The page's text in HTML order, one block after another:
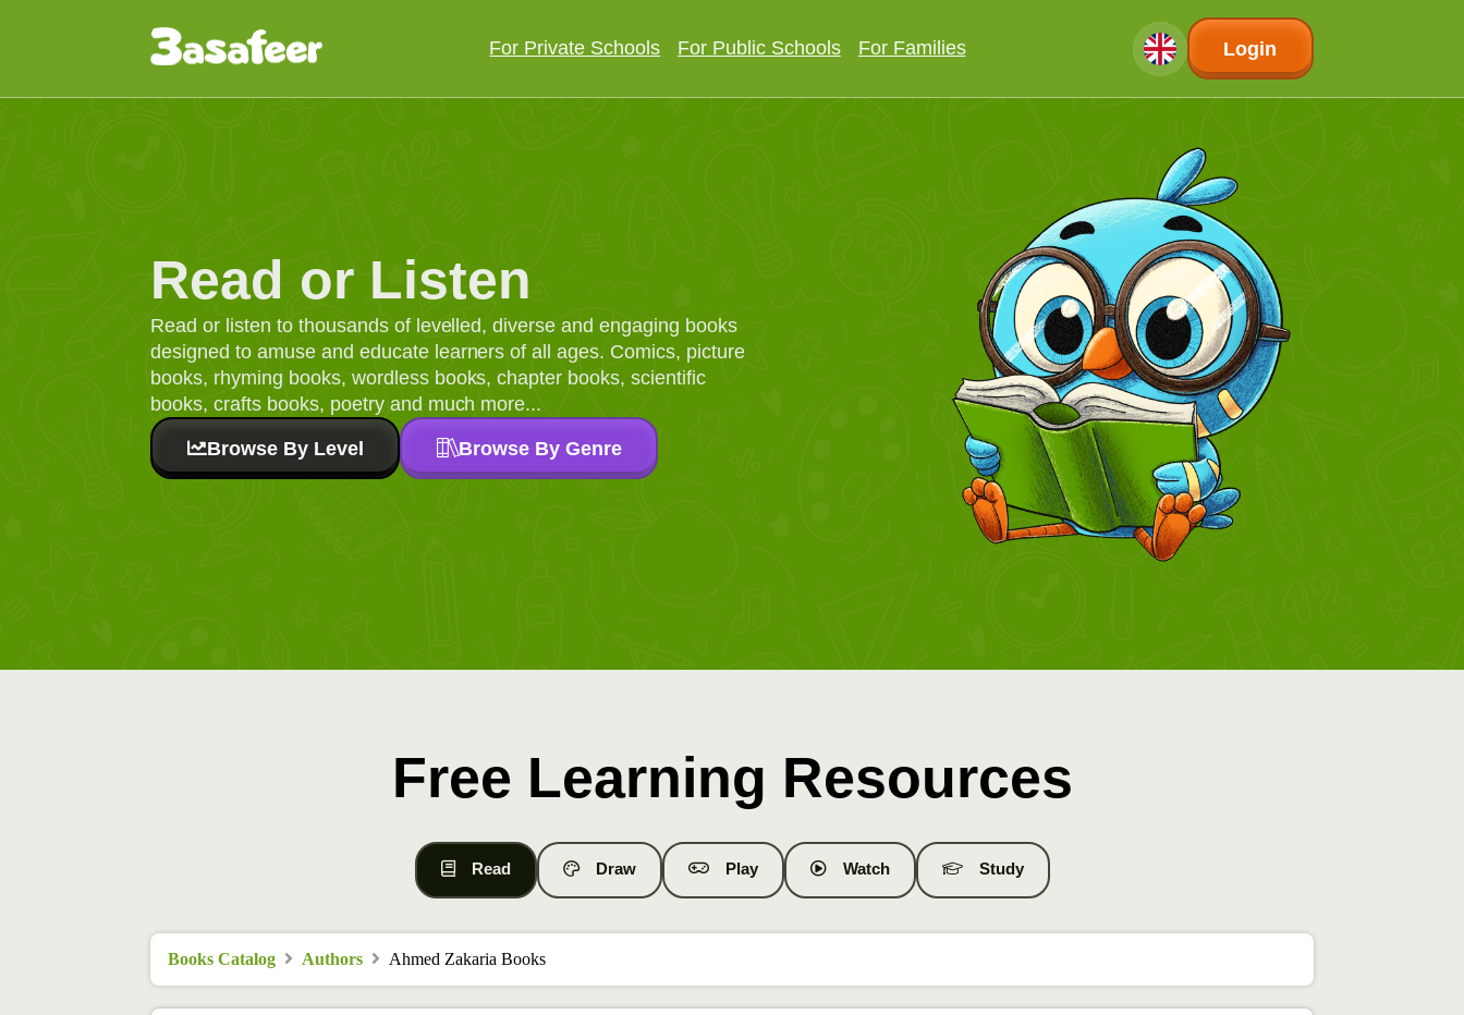
For Private Schools For Public Schools For Families Login
Read or Listen
Read or listen to thousands of levelled, diverse and engaging books
designed to amuse and educate learners of all ages. Comics, picture
books, rhyming books, wordless books, chapter books, scientific
books, crafts books, poetry and much more...
Browse By Level Browse By Genre
Free Learning Resources
Read Draw Play Watch Study
Books Catalog Authors Ahmed Zakaria Books